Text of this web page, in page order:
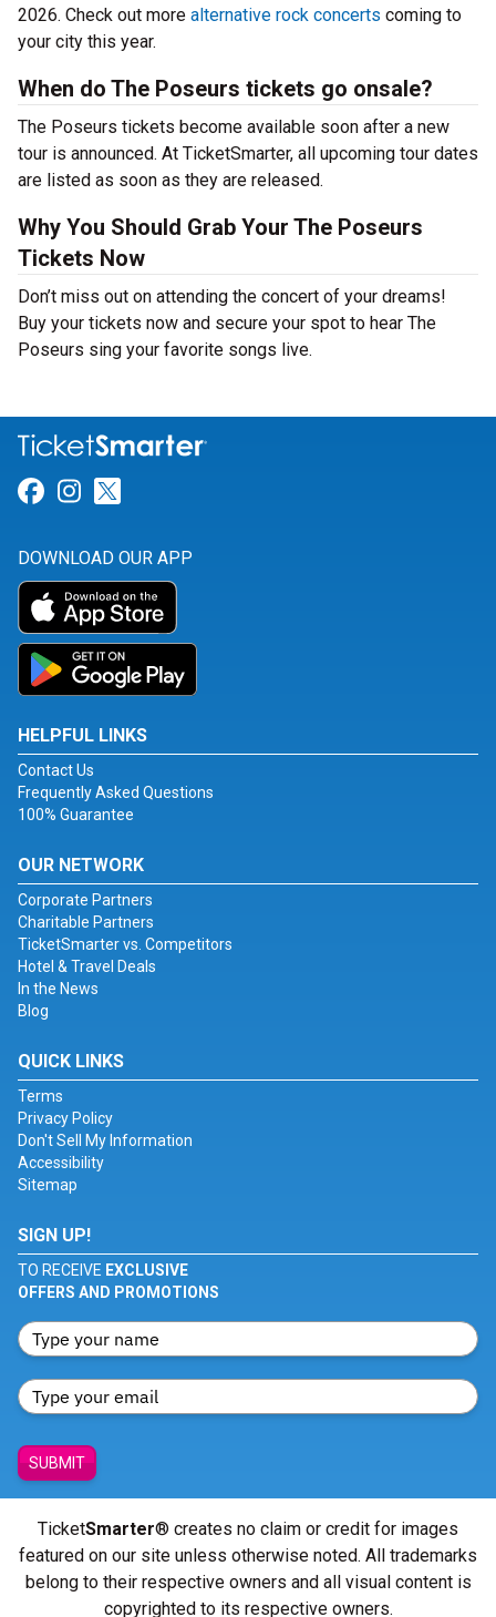
2026. Check out more alternative rock concerts coming to
your city this year.
When do The Poseurs tickets go onsale?
The Poseurs tickets become available soon after a new
tour is announced. At TicketSmarter, all upcoming tour dates
are listed as soon as they are released.
Why You Should Grab Your The Poseurs
Tickets Now
Don’t miss out on attending the concert of your dreams!
Buy your tickets now and secure your spot to hear The
Poseurs sing your favorite songs live.
Link for Facebook
Link for Instagram
DOWNLOAD OUR APP
HELPFUL LINKS
Contact Us
Frequently Asked Questions
100% Guarantee
OUR NETWORK
Corporate Partners
Charitable Partners
TicketSmarter vs. Competitors
Hotel & Travel Deals
In the News
Blog
QUICK LINKS
Terms
Privacy Policy
Don't Sell My Information
Accessibility
Sitemap
SIGN UP!
TO RECEIVE EXCLUSIVE
OFFERS AND PROMOTIONS
SUBMIT
TicketSmarter® creates no claim or credit for images
featured on our site unless otherwise noted. All trademarks
belong to their respective owners and all visual content is
copyrighted to its respective owners.